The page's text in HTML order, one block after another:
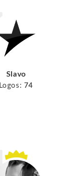
Slavo
Logos: 74